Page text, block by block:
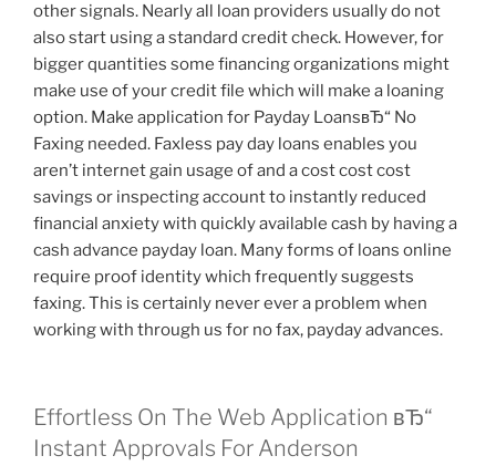
other signals. Nearly all loan providers usually do not
also start using a standard credit check. However, for
bigger quantities some financing organizations might
make use of your credit file which will make a loaning
option. Make application for Payday LoansвЂ“ No
Faxing needed. Faxless pay day loans enables you
aren’t internet gain usage of and a cost cost cost
savings or inspecting account to instantly reduced
financial anxiety with quickly available cash by having a
cash advance payday loan. Many forms of loans online
require proof identity which frequently suggests
faxing. This is certainly never ever a problem when
working with through us for no fax, payday advances.
Effortless On The Web Application вЂ“
Instant Approvals For Anderson